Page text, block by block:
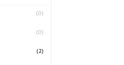
(0)
(0)
(2)